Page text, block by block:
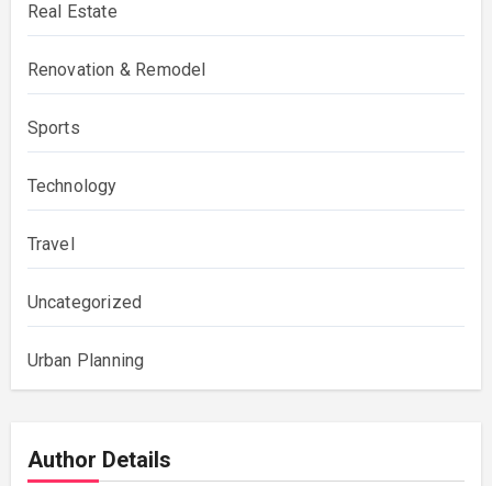
Real Estate
Renovation & Remodel
Sports
Technology
Travel
Uncategorized
Urban Planning
Author Details